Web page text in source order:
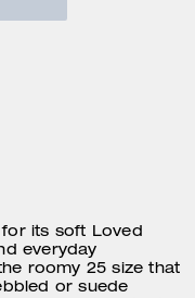
for its soft Loved
everyday
roomy 25 size that
or suede